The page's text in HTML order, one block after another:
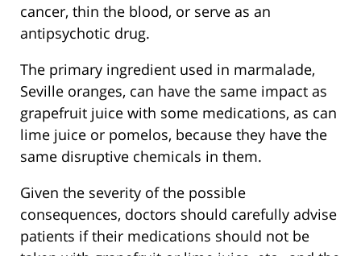
cancer, thin the blood, or serve as an
antipsychotic drug.
The primary ingredient used in marmalade,
Seville oranges, can have the same impact as
grapefruit juice with some medications, as can
lime juice or pomelos, because they have the
same disruptive chemicals in them.
Given the severity of the possible
consequences, doctors should carefully advise
patients if their medications should not be